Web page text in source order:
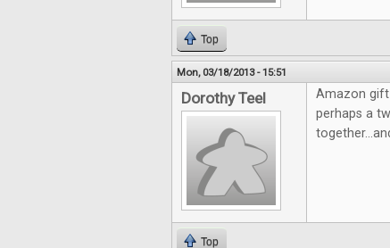
Top
Mon, 03/18/2013 - 15:51
Dorothy Teel
Amazon
perhaps a
Top